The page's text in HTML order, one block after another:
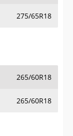
275/65R18
265/60R18
265/60R18